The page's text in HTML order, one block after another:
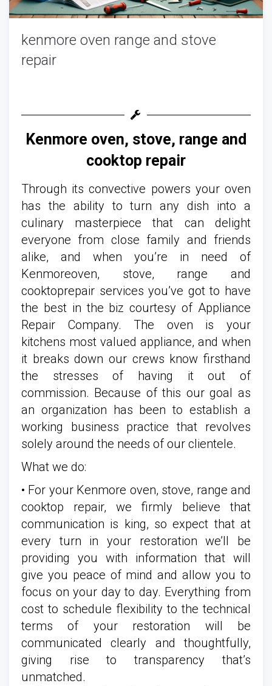
kenmore oven range and stove
repair
Kenmore oven, stove, range and
cooktop repair
Through its convective powers your oven
has the ability to turn any dish into a
culinary masterpiece that can delight
everyone from close family and friends
alike, and when you’re in need of
Kenmoreoven, stove, range and
cooktoprepair services you’ve got to have
the best in the biz courtesy of Appliance
Repair Company. The oven is your
kitchens most valued appliance, and when
it breaks down our crews know firsthand
the stresses of having it out of
commission. Because of this our goal as
an organization has been to establish a
working business practice that revolves
solely around the needs of our clientele.
What we do:
• For your Kenmore oven, stove, range and
cooktop repair, we firmly believe that
communication is king, so expect that at
every turn in your restoration we’ll be
providing you with information that will
give you peace of mind and allow you to
focus on your day to day. Everything from
cost to schedule flexibility to the technical
terms of your restoration will be
communicated clearly and thoughtfully,
giving rise to transparency that’s
unmatched.